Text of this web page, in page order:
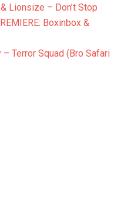
Lionsize – Don’t Stop
Boxinbox &
– Terror Squad (Bro Safari